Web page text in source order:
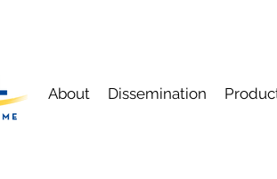
About Dissemination